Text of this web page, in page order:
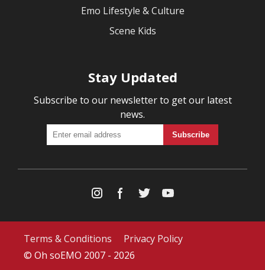
Emo Lifestyle & Culture
Scene Kids
Stay Updated
Subscribe to our newsletter to get our latest
news.
Terms & Conditions
Privacy Policy
© Oh soEMO 2007 - 2026